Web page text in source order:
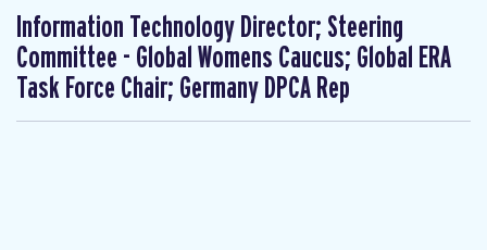
Information Technology Director; Steering
Committee - Global Womens Caucus; Global ERA
Task Force Chair; Germany DPCA Rep